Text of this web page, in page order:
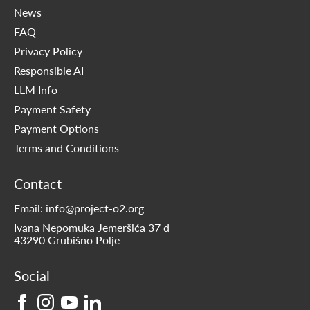
News
FAQ
Privacy Policy
Responsible AI
LLM Info
Payment Safety
Payment Options
Terms and Conditions
Contact
Email: info@project-o2.org
Ivana Nepomuka Jemeršića 37 d
43290 Grubišno Polje
Social